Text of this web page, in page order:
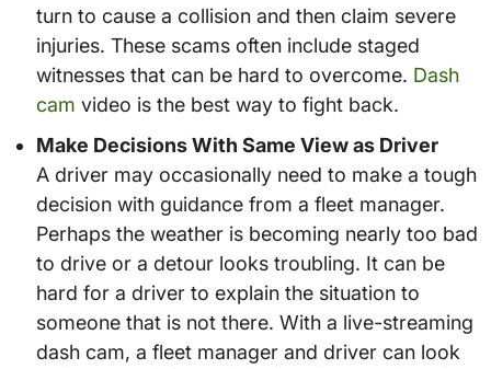
turn to cause a collision and then claim severe
injuries. These scams often include staged
witnesses that can be hard to overcome. Dash
cam video is the best way to fight back.
Make Decisions With Same View as Driver
A driver may occasionally need to make a tough
decision with guidance from a fleet manager.
Perhaps the weather is becoming nearly too bad
to drive or a detour looks troubling. It can be
hard for a driver to explain the situation to
someone that is not there. With a live-streaming
dash cam, a fleet manager and driver can look